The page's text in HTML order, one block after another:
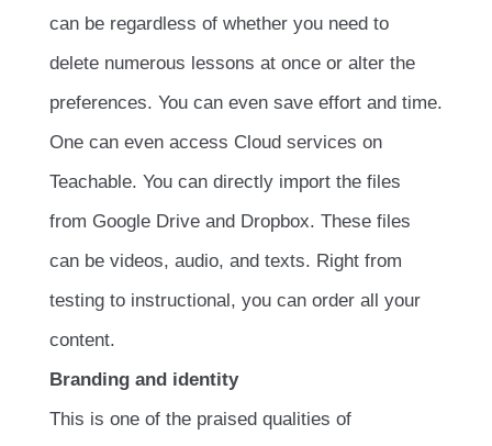
can be regardless of whether you need to
delete numerous lessons at once or alter the
preferences. You can even save effort and time.
One can even access Cloud services on
Teachable. You can directly import the files
from Google Drive and Dropbox. These files
can be videos, audio, and texts. Right from
testing to instructional, you can order all your
content.
Branding and identity
This is one of the praised qualities of